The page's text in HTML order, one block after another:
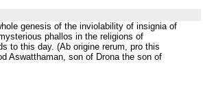
genesis of the inviolability of insignia of
phallos in the religions of
to this day. (Ab origine rerum, pro this
Aswatthaman, son of Drona the son of